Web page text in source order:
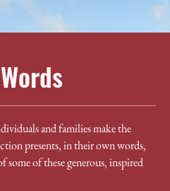
and families make the
presents, in their own words,
some of these generous, inspired